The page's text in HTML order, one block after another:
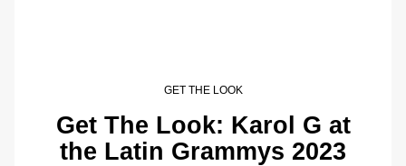
GET THE LOOK
Get The Look: Karol G at
the Latin Grammys 2023